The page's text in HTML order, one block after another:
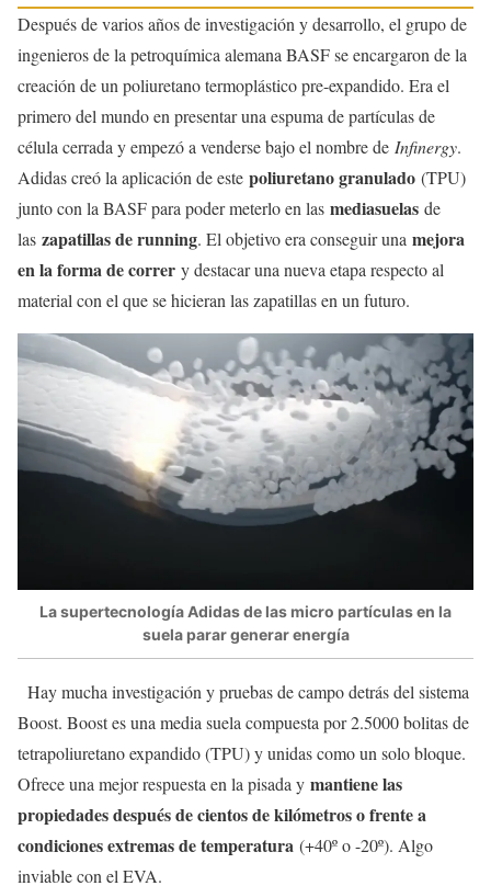
Después de varios años de investigación y desarrollo, el grupo de
ingenieros de la petroquímica alemana BASF se encargaron de la
creación de un poliuretano termoplástico pre-expandido. Era el
primero del mundo en presentar una espuma de partículas de
célula cerrada y empezó a venderse bajo el nombre de Infinergy.
Adidas creó la aplicación de este poliuretano granulado (TPU)
junto con la BASF para poder meterlo en las mediasuelas de
las zapatillas de running. El objetivo era conseguir una mejora
en la forma de correr y destacar una nueva etapa respecto al
material con el que se hicieran las zapatillas en un futuro.
La supertecnología Adidas de las micro partículas en la
suela parar generar energía
Hay mucha investigación y pruebas de campo detrás del sistema
Boost. Boost es una media suela compuesta por 2.5000 bolitas de
tetrapoliuretano expandido (TPU) y unidas como un solo bloque.
Ofrece una mejor respuesta en la pisada y mantiene las
propiedades después de cientos de kilómetros o frente a
condiciones extremas de temperatura (+40º o -20º). Algo
inviable con el EVA.